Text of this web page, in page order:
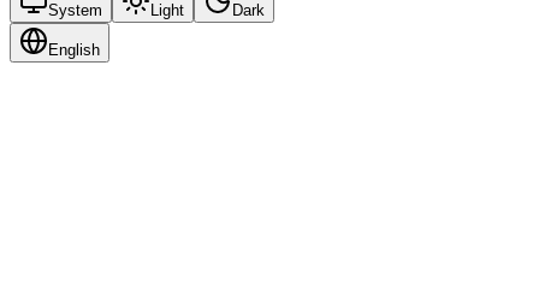
System Light Dark
English